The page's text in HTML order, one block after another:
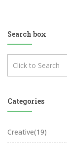
Search box
Categories
Creative(19)